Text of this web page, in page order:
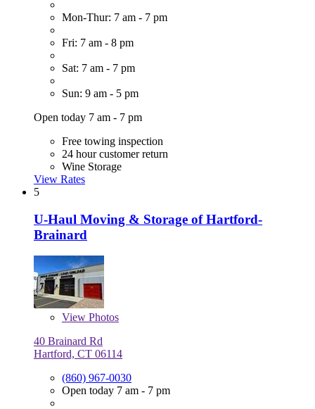
Mon-Thur: 7 am - 7 pm
Fri: 7 am - 8 pm
Sat: 7 am - 7 pm
Sun: 9 am - 5 pm
Open today 7 am - 7 pm
Free towing inspection
24 hour customer return
Wine Storage
View Rates
5
U-Haul Moving & Storage of Hartford-
Brainard
View Photos
40 Brainard Rd
Hartford, CT 06114
(860) 967-0030
Open today 7 am - 7 pm